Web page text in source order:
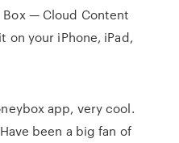
Box — Cloud Content
on your iPhone, iPad,
app, very cool.
been a big fan of